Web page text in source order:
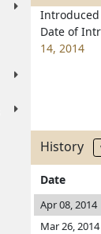
Introduced
Date of
14, 2014
History
Date
Apr 08, 2014
Mar 26, 2014